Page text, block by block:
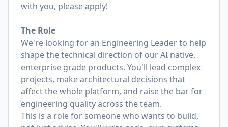
with you, please apply!
The Role
We're looking for an Engineering Leader to help
shape the technical direction of our AI native,
enterprise grade products. You'll lead complex
projects, make architectural decisions that
affect the whole platform, and raise the bar for
engineering quality across the team.
This is a role for someone who wants to build,